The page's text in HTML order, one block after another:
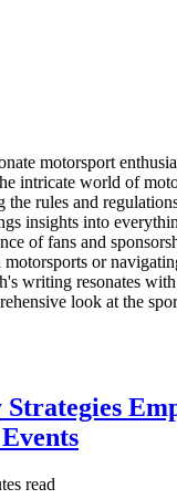
motorsport
intricate world of
the rules and
insights into
of fans and
or
writing resonates
look at the
read